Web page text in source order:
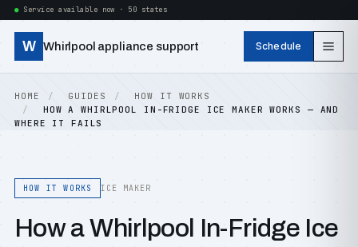
Service available now · 50 states
W Whirlpool appliance support Schedule
HOME GUIDES
HOW IT WORKS
HOW A WHIRLPOOL IN-FRIDGE ICE MAKER WORKS — AND
WHERE IT FAILS
HOW IT WORKS ICE MAKER
How a Whirlpool In-Fridge Ice